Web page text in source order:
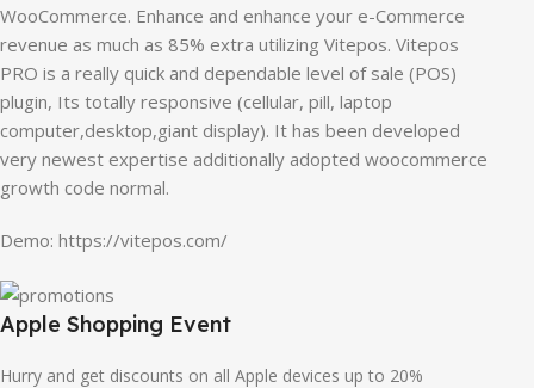
WooCommerce. Enhance and enhance your e-Commerce
revenue as much as 85% extra utilizing Vitepos. Vitepos
PRO is a really quick and dependable level of sale (POS)
plugin, Its totally responsive (cellular, pill, laptop
computer,desktop,giant display). It has been developed
very newest expertise additionally adopted woocommerce
growth code normal.
Demo: https://vitepos.com/
Apple Shopping Event
Hurry and get discounts on all Apple devices up to 20%